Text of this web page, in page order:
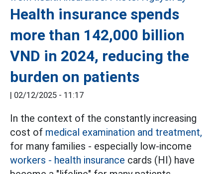
Health insurance spends
more than 142,000 billion
VND in 2024, reducing the
burden on patients
| 02/12/2025 - 11:17
In the context of the constantly increasing
cost of medical examination and treatment,
for many families - especially low-income
workers - health insurance cards (HI) have